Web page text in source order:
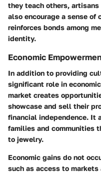
they teach others,
also encourage a sense of
reinforces bonds among
identity.
Economic
In addition to providing
significant role in
market creates
showcase and sell their
financial independence. It
families and communities
to jewelry.
Economic gains do not
such as access to